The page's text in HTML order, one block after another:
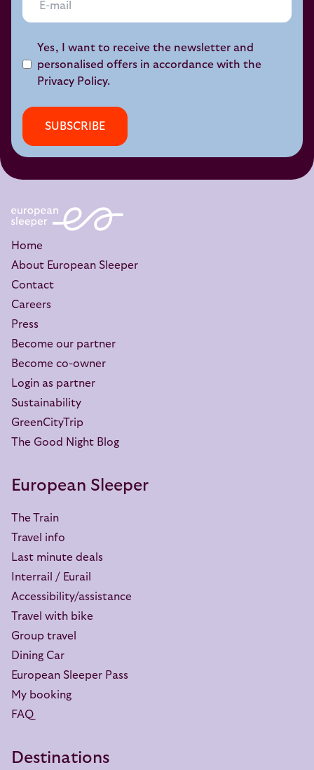
Yes, I want to receive the newsletter and
personalised offers in accordance with the
Privacy Policy.
SUBSCRIBE
Home
About European Sleeper
Contact
Careers
Press
Become our partner
Become co-owner
Login as partner
Sustainability
GreenCityTrip
The Good Night Blog
European Sleeper
The Train
Travel info
Last minute deals
Interrail / Eurail
Accessibility/assistance
Travel with bike
Group travel
Dining Car
European Sleeper Pass
My booking
FAQ
Destinations